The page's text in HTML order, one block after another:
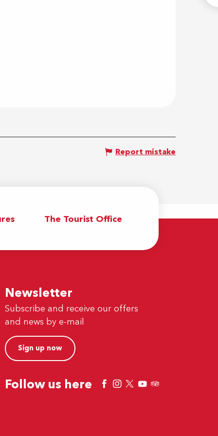
Report mistake
The Tourist Office
Newsletter
Subscribe and receive our offers
and news by e-mail
Sign up now
Follow us here